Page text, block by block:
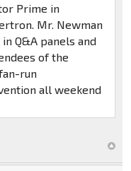
Prime in
Mr. Newman
Q&A panels and
of the
run
all weekend